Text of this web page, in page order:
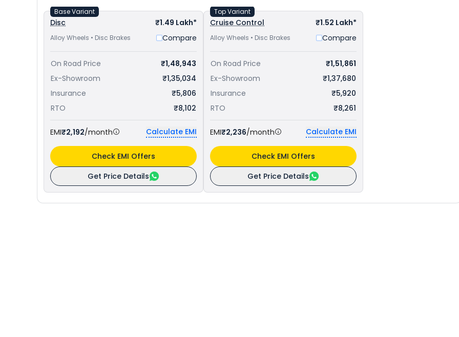
Disc ₹1.49 Lakh*
Alloy Wheels • Disc Brakes Compare
Base Variant
On Road Price
₹1,48,943
Ex-Showroom
₹1,35,034
Insurance
₹5,806
RTO
₹8,102
EMI₹2,192/month Calculate EMI
Get Price Details
Check EMI Offers
Cruise Control ₹1.52 Lakh*
Alloy Wheels • Disc Brakes Compare
Top Variant
On Road Price
₹1,51,861
Ex-Showroom
₹1,37,680
Insurance
₹5,920
RTO
₹8,261
EMI₹2,236/month Calculate EMI
Get Price Details
Check EMI Offers